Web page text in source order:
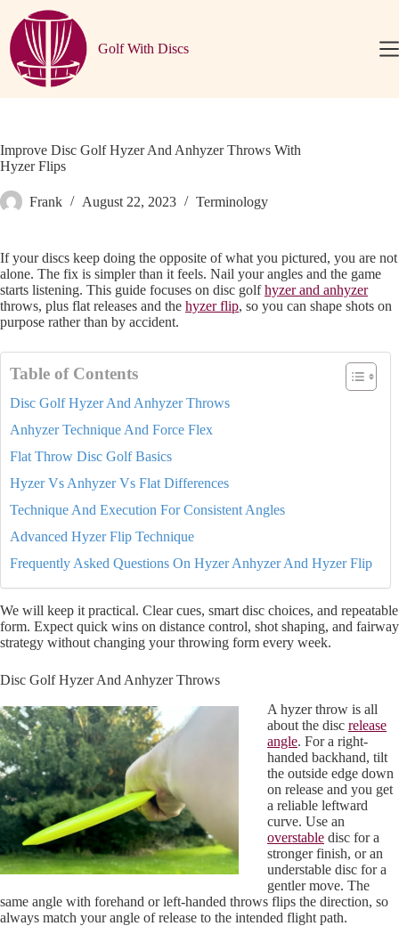
content
Home
Disc
Discs
Player
News
Articles
About
🌙
Golf With Discs
Improve Disc Golf Hyzer And Anhyzer Throws With
Hyzer Flips
Frank August 22, 2023 Terminology
If your discs keep doing the opposite of what you pictured, you are not
alone. The fix is simpler than it feels. Nail your angles and the game
starts listening. This guide focuses on disc golfhyzer and anhyzer
throws, plus flat releases and the hyzer flip, so you can shape shots on
purpose rather than by accident.
Table of Contents
Disc Golf Hyzer And Anhyzer Throws
Anhyzer Technique And Force Flex
Flat Throw Disc Golf Basics
Hyzer Vs Anhyzer Vs Flat Differences
Technique And Execution For Consistent Angles
Advanced Hyzer Flip Technique
Frequently Asked Questions On Hyzer Anhyzer And Hyzer Flip
We will keep it practical. Clear cues, smart disc choices, and repeatable
form. Expect quick wins on distance control, shot shaping, and fairway
strategy without changing your throwing form every week.
Disc Golf Hyzer And Anhyzer Throws
A hyzer throw is all
about the disc release
angle. For a right-
handed backhand, tilt
the outside edge down
on release and you get
a reliable leftward
curve. Use an
overstable disc for a
stronger finish, or an
understable disc for a
gentler move. The
same angle with forehand or left-handed throws flips the direction, so
always match your angle of release to the intended flight path.